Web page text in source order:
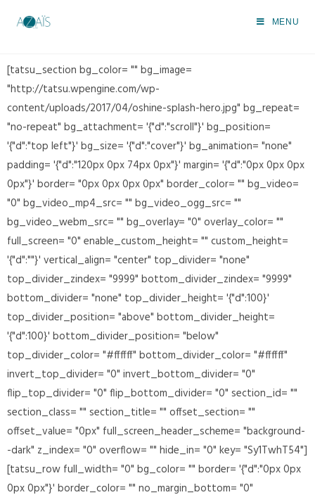
MENU
[tatsu_section bg_color= "" bg_image=
"http://tatsu.wpengine.com/wp-
content/uploads/2017/04/oshine-splash-hero.jpg" bg_repeat=
"no-repeat" bg_attachment= '{"d":"scroll"}' bg_position=
'{"d":"top left"}' bg_size= '{"d":"cover"}' bg_animation= "none"
padding= '{"d":"120px 0px 74px 0px"}' margin= '{"d":"0px 0px 0px
0px"}' border= "0px 0px 0px 0px" border_color= "" bg_video=
"0" bg_video_mp4_src= "" bg_video_ogg_src= ""
bg_video_webm_src= "" bg_overlay= "0" overlay_color= ""
full_screen= "0" enable_custom_height= "" custom_height=
'{"d":""}' vertical_align= "center" top_divider= "none"
top_divider_zindex= "9999" bottom_divider_zindex= "9999"
bottom_divider= "none" top_divider_height= '{"d":100}'
top_divider_position= "above" bottom_divider_height=
'{"d":100}' bottom_divider_position= "below"
top_divider_color= "#ffffff" bottom_divider_color= "#ffffff"
invert_top_divider= "0" invert_bottom_divider= "0"
flip_top_divider= "0" flip_bottom_divider= "0" section_id= ""
section_class= "" section_title= "" offset_section= ""
offset_value= "0px" full_screen_header_scheme= "background-
-dark" z_index= "0" overflow= "" hide_in= "0" key= "Sy1TwhT54"]
[tatsu_row full_width= "0" bg_color= "" border= '{"d":"0px 0px
0px 0px"}' border_color= "" no_margin_bottom= "0"